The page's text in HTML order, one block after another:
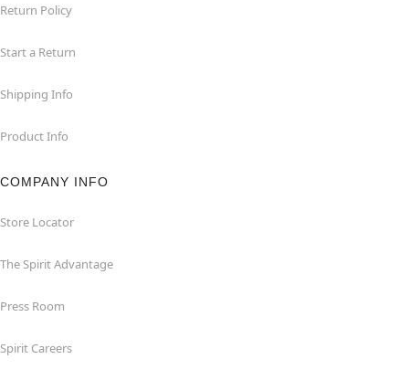
Return Policy
Start a Return
Shipping Info
Product Info
COMPANY INFO
Store Locator
The Spirit Advantage
Press Room
Spirit Careers